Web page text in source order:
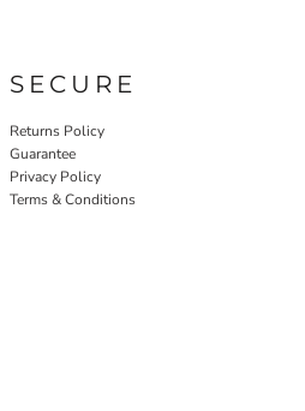
SECURE
Returns Policy
Guarantee
Privacy Policy
Terms & Conditions